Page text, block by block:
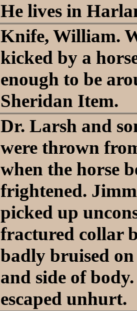
He lives in
Knife, William.
kicked by a
enough to be
Sheridan Item.
Dr. Larsh and
were thrown
when the horse
frightened.
picked up
fractured collar
badly bruised on
and side of
escaped unhurt.